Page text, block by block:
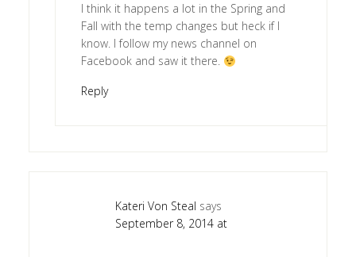
I think it happens a lot in the Spring and
Fall with the temp changes but heck if I
know. I follow my news channel on
Facebook and saw it there.
Reply
Kateri Von Steal says
September 8, 2014 at